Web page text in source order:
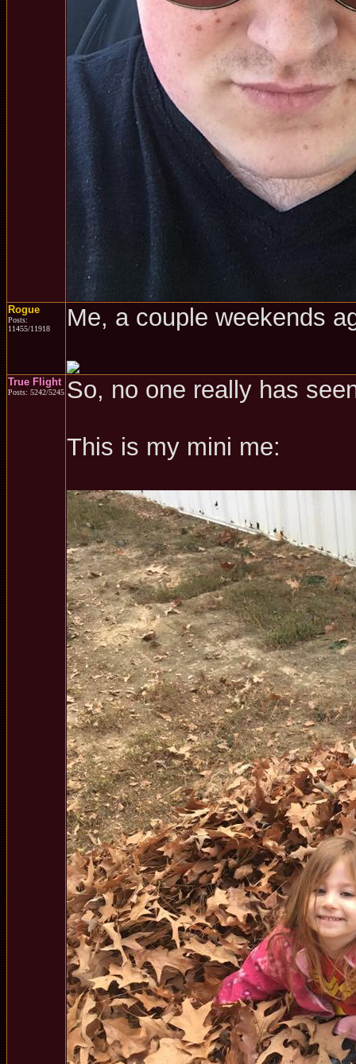
Rogue
Posts:
11455/11918
Me, a couple weekends
True Flight
Posts: 5242/5245 So, no one really has
This is my mini me: